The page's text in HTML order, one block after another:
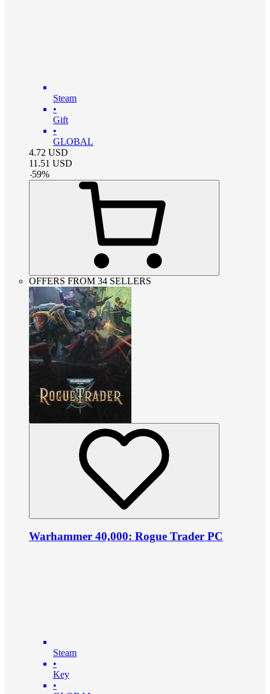
Steam
•
Gift
•
GLOBAL
4.72 USD
11.51 USD
-59%
OFFERS FROM 34 SELLERS
Warhammer 40,000: Rogue Trader PC
Steam
•
Key
•